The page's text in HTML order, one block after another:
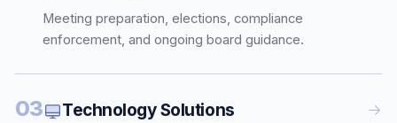
Meeting preparation, elections, compliance
enforcement, and ongoing board guidance.
03 Technology Solutions